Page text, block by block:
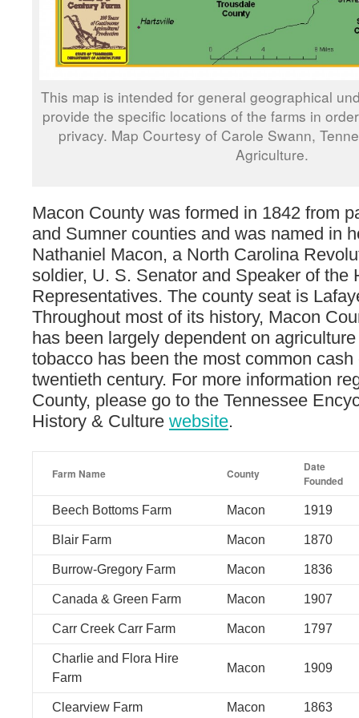
This map is intended for general geographical
provide the specific locations of the farms in
privacy. Map Courtesy of Carole Swann,
Agriculture.
Macon County was formed in 1842 from
and Sumner counties and was named in
Nathaniel Macon, a North Carolina
soldier, U. S. Senator and Speaker of the
Representatives. The county seat is
Throughout most of its history, Macon
has been largely dependent on
tobacco has been the most common cash
twentieth century. For more information
County, please go to the Tennessee
History & Culture website.
Farm Name County
Date
Founded
Beech Bottoms Farm Macon 1919
Blair Farm Macon 1870
Burrow-Gregory Farm Macon 1836
Canada & Green Farm Macon 1907
Carr Creek Carr Farm Macon 1797
Charlie and Flora Hire
Farm
Macon 1909
Clearview Farm Macon 1863